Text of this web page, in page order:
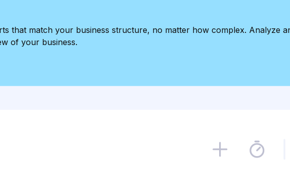
that match your business structure, no matter how complex. Analyze
of your business.